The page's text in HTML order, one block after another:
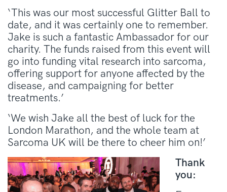
‘This was our most successful Glitter Ball to
date, and it was certainly one to remember.
Jake is such a fantastic Ambassador for our
charity. The funds raised from this event will
go into funding vital research into sarcoma,
offering support for anyone affected by the
disease, and campaigning for better
treatments.’
‘We wish Jake all the best of luck for the
London Marathon, and the whole team at
Sarcoma UK will be there to cheer him on!’
Thank
you: